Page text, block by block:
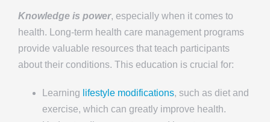
Knowledge is power, especially when it comes to
health. Long-term health care management programs
provide valuable resources that teach participants
about their conditions. This education is crucial for:
Learning lifestyle modifications, such as diet and
exercise, which can greatly improve health.